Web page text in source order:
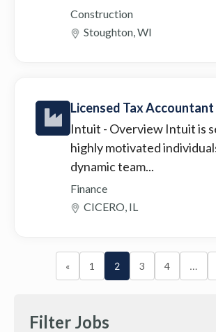
Construction
Stoughton, WI
Licensed Tax
Intuit - Overview Intuit is
highly motivated
dynamic team...
Finance
CICERO, IL
« 1 2 3 4 …
Filter Jobs